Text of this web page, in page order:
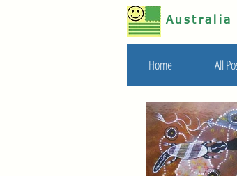
Australia
Home All